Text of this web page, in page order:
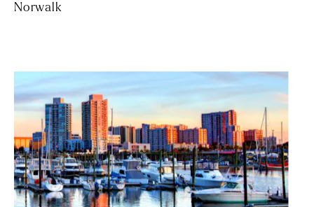
Norwalk